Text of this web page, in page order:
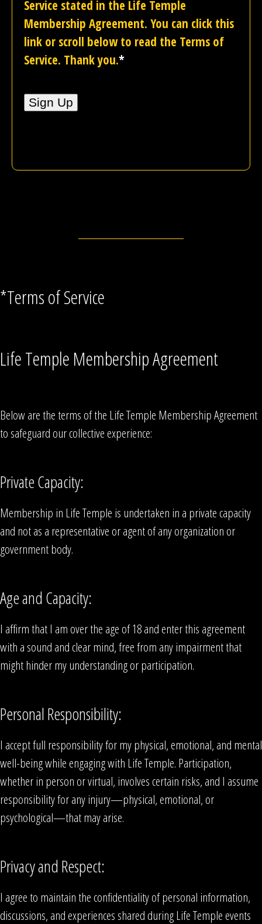
Service stated in the Life Temple
Membership Agreement. You can click this
link or scroll below to read the Terms of
Service. Thank you.*
No val
*Terms of Service
Life Temple Membership Agreement
Below are the terms of the Life Temple Membership Agreement
to safeguard our collective experience:
Private Capacity:
Membership in Life Temple is undertaken in a private capacity
and not as a representative or agent of any organization or
government body.
Age and Capacity:
I affirm that I am over the age of 18 and enter this agreement
with a sound and clear mind, free from any impairment that
might hinder my understanding or participation.
Personal Responsibility:
I accept full responsibility for my physical, emotional, and mental
well-being while engaging with Life Temple. Participation,
whether in person or virtual, involves certain risks, and I assume
responsibility for any injury—physical, emotional, or
psychological—that may arise.
Privacy and Respect:
I agree to maintain the confidentiality of personal information,
discussions, and experiences shared during Life Temple events